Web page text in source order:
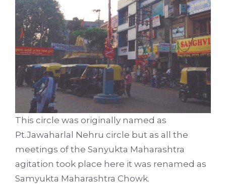
This circle was originally named as
Pt.Jawaharlal Nehru circle but as all the
meetings of the Sanyukta Maharashtra
agitation took place here it was renamed as
Samyukta Maharashtra Chowk.